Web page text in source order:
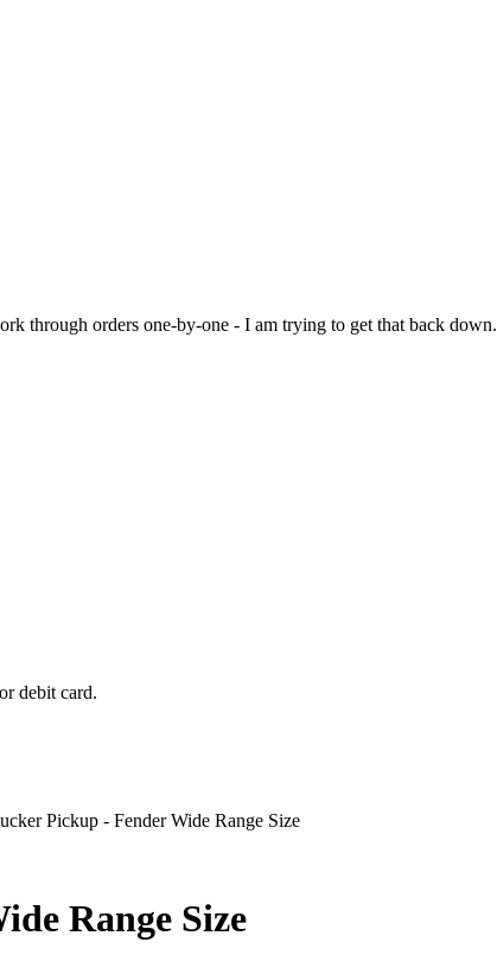
through orders one-by-one - I am trying to get that back down.
debit card.
Pickup - Fender Wide Range Size
Range Size